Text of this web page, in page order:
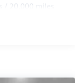
Wheel ABS,
/ 20,000 miles